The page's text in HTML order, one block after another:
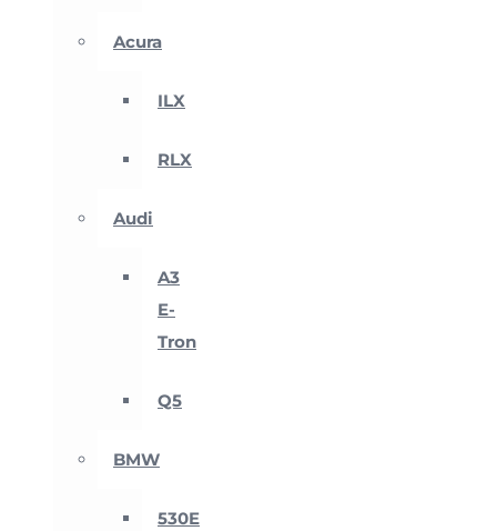
Acura
ILX
RLX
Audi
A3
E-
Tron
Q5
BMW
530E